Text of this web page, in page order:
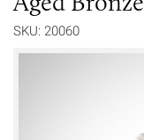
SKU: 20060